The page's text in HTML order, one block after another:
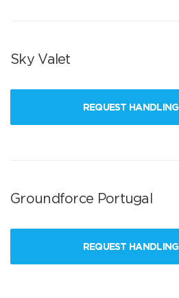
Sky Valet
REQUEST HANDLING
Groundforce Portugal
REQUEST HANDLING